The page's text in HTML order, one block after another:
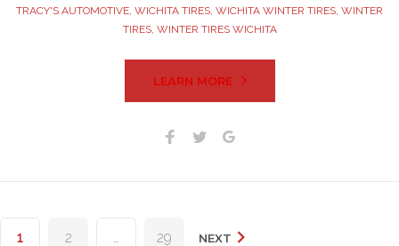
TRACY'S AUTOMOTIVE, WICHITA TIRES, WICHITA WINTER TIRES, WINTER
TIRES, WINTER TIRES WICHITA
LEARN MORE
Facebook
Twitter
1 2 … 29 NEXT